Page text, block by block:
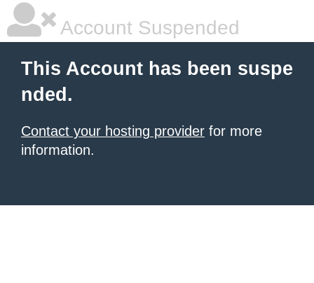
Account Suspended
This Account has been suspe
nded.
Contact your hosting provider for more
information.